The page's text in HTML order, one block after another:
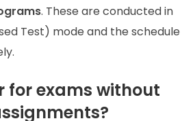
. These are conducted in
Test) mode and the schedule
for exams without